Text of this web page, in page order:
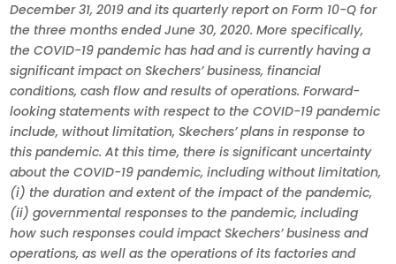
December 31, 2019 and its quarterly report on Form 10-Q for
the three months ended June 30, 2020. More specifically,
the COVID-19 pandemic has had and is currently having a
significant impact on Skechers’ business, financial
conditions, cash flow and results of operations. Forward-
looking statements with respect to the COVID-19 pandemic
include, without limitation, Skechers’ plans in response to
this pandemic. At this time, there is significant uncertainty
about the COVID-19 pandemic, including without limitation,
(i) the duration and extent of the impact of the pandemic,
(ii) governmental responses to the pandemic, including
how such responses could impact Skechers’ business and
operations, as well as the operations of its factories and